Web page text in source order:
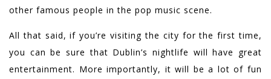
other famous people in the pop music scene.
All that said, if you’re visiting the city for the first time,
you can be sure that Dublin’s nightlife will have great
entertainment. More importantly, it will be a lot of fun